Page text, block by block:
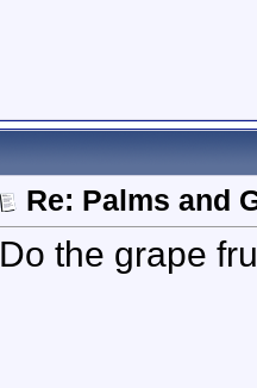
Re: Palms and
Do the grape